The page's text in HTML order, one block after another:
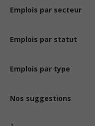
Emplois par secteur
Emplois par statut
Emplois par type
Nos suggestions